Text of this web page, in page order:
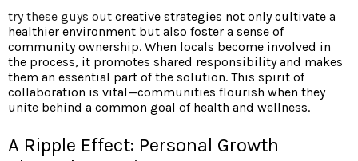
try these guys out creative strategies not only cultivate a
healthier environment but also foster a sense of
community ownership. When locals become involved in
the process, it promotes shared responsibility and makes
them an essential part of the solution. This spirit of
collaboration is vital—communities flourish when they
unite behind a common goal of health and wellness.
A Ripple Effect: Personal Growth